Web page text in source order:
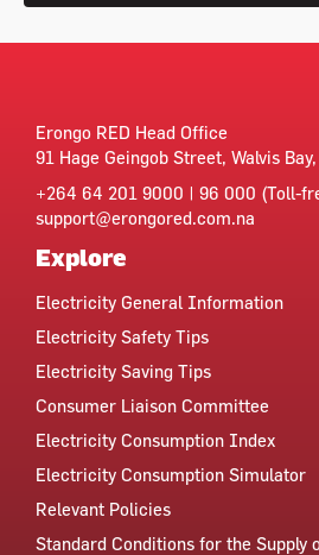
Erongo RED Head Office
91 Hage Geingob Street, Walvis
+264 64 201 9000 | 96 000 (Toll-
support@erongored.com.na
Explore
Electricity General Information
Electricity Safety Tips
Electricity Saving Tips
Consumer Liaison Committee
Electricity Consumption Index
Electricity Consumption Simulator
Relevant Policies
Standard Conditions for the Supply